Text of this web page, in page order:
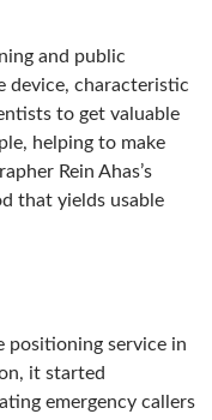
and public
device, characteristic
to get valuable
helping to make
Rein Ahas’s
that yields usable
positioning service in
it started
emergency callers